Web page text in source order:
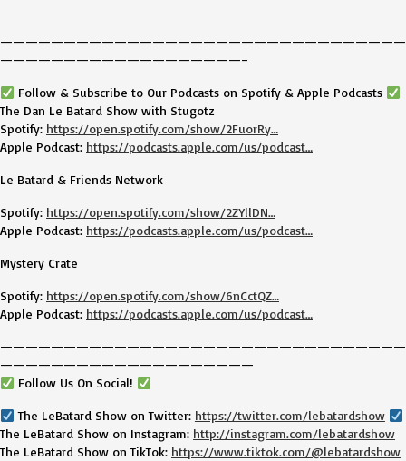
————————————————————————————————
———————————————————–
Follow & Subscribe to Our Podcasts on Spotify & Apple Podcasts
The Dan Le Batard Show with Stugotz
Spotify: https://open.spotify.com/show/2FuorRy…
Apple Podcast: https://podcasts.apple.com/us/podcast…
Le Batard & Friends Network
Spotify: https://open.spotify.com/show/2ZYllDN…
Apple Podcast: https://podcasts.apple.com/us/podcast…
Mystery Crate
Spotify: https://open.spotify.com/show/6nCctQZ…
Apple Podcast: https://podcasts.apple.com/us/podcast…
————————————————————————————————
————————————————————
Follow Us On Social!
The LeBatard Show on Twitter: https://twitter.com/lebatardshow
The LeBatard Show on Instagram: http://instagram.com/lebatardshow
The LeBatard Show on TikTok: https://www.tiktok.com/@lebatardshow